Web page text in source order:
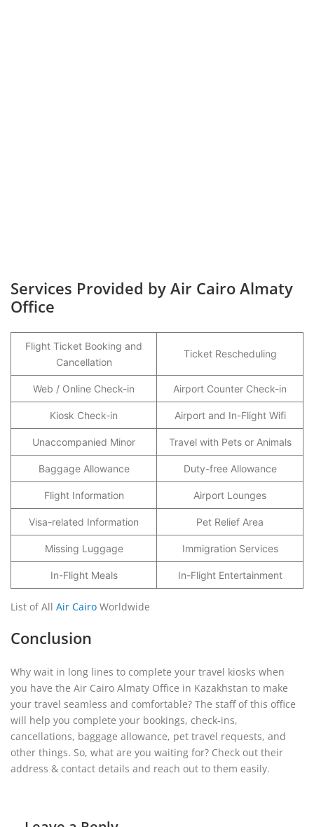
Services Provided by Air Cairo Almaty
Office
Flight Ticket Booking and
Cancellation
Ticket Rescheduling
Web / Online Check-in Airport Counter Check-in
Kiosk Check-in Airport and In-Flight Wifi
Unaccompanied Minor Travel with Pets or Animals
Baggage Allowance Duty-free Allowance
Flight Information Airport Lounges
Visa-related Information Pet Relief Area
Missing Luggage Immigration Services
In-Flight Meals In-Flight Entertainment
List of All Air Cairo Worldwide
Conclusion
Why wait in long lines to complete your travel kiosks when
you have the Air Cairo Almaty Office in Kazakhstan to make
your travel seamless and comfortable? The staff of this office
will help you complete your bookings, check-ins,
cancellations, baggage allowance, pet travel requests, and
other things. So, what are you waiting for? Check out their
address & contact details and reach out to them easily.